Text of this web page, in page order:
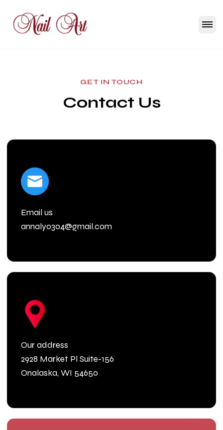
GET IN TOUCH
Contact Us
Email us
annaly0304@gmail.com
Our address
2928 Market Pl Suite-156
Onalaska, WI 54650